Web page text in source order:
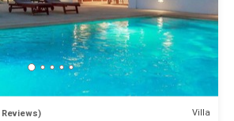
Reviews) Villa